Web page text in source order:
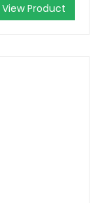
View Product